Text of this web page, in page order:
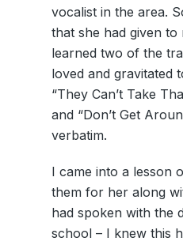
vocalist in the area.
that she had given
learned two of the
loved and gravitated
“They Can’t Take
and “Don’t Get
verbatim.
I came into a lesson
them for her along
had spoken with the
school – I knew this